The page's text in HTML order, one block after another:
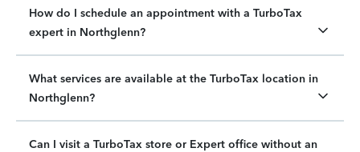
How do I schedule an appointment with a TurboTax
expert in Northglenn?
What services are available at the TurboTax location in
Northglenn?
Can I visit a TurboTax store or Expert office without an